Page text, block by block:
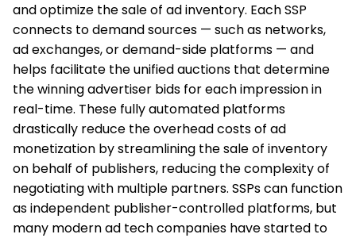
and optimize the sale of ad inventory. Each SSP
connects to demand sources — such as networks,
ad exchanges, or demand-side platforms — and
helps facilitate the unified auctions that determine
the winning advertiser bids for each impression in
real-time. These fully automated platforms
drastically reduce the overhead costs of ad
monetization by streamlining the sale of inventory
on behalf of publishers, reducing the complexity of
negotiating with multiple partners. SSPs can function
as independent publisher-controlled platforms, but
many modern ad tech companies have started to